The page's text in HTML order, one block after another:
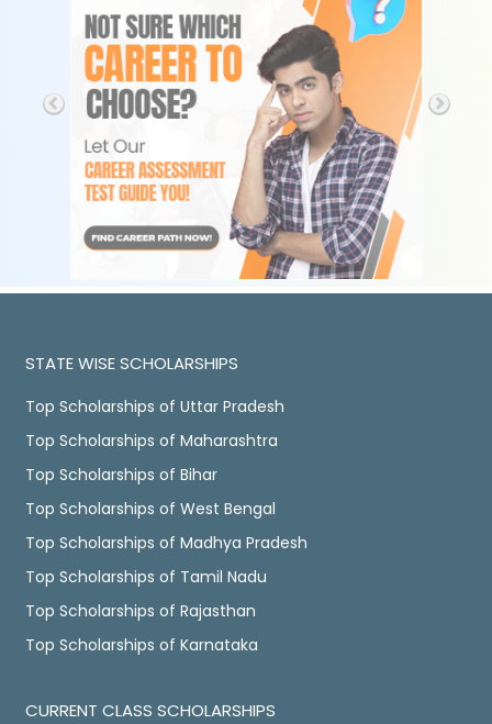
STATE WISE SCHOLARSHIPS
Top Scholarships of Uttar Pradesh
Top Scholarships of Maharashtra
Top Scholarships of Bihar
Top Scholarships of West Bengal
Top Scholarships of Madhya Pradesh
Top Scholarships of Tamil Nadu
Top Scholarships of Rajasthan
Top Scholarships of Karnataka
CURRENT CLASS SCHOLARSHIPS